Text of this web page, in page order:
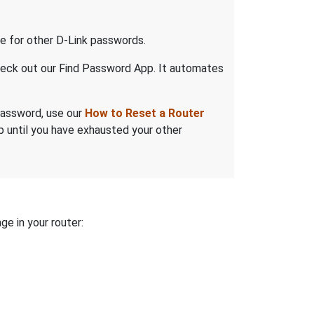
for other D-Link passwords.
out our Find Password App. It automates
use our How to Reset a Router
you have exhausted your other
in your router: